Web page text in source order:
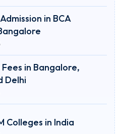
in BCA
Fees in Bangalore,
Delhi
Colleges in India